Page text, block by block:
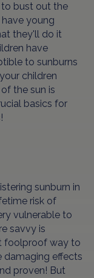
to bust out the
young
they'll do it
have
to sunburns
children
the sun is
basics for
sunburn in
risk of
vulnerable to
savvy is
foolproof way to
damaging effects
proven! But